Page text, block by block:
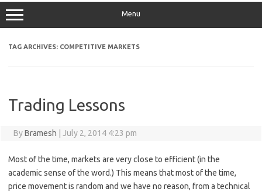
Menu
TAG ARCHIVES: COMPETITIVE MARKETS
Trading Lessons
ByBramesh July 2, 2014 4:23 pm
Most of the time, markets are very close to efficient (in the
academic sense of the word.) This means that most of the time,
price movement is random and we have no reason, from a technical